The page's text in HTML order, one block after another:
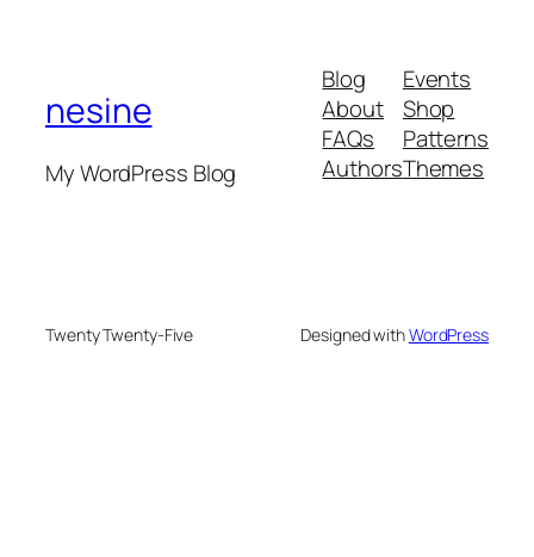
nesine
My WordPress Blog
Blog
About
FAQs
Authors
Events
Shop
Patterns
Themes
Twenty Twenty-Five Designed withWordPress